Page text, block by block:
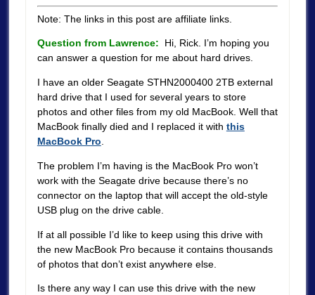
Note: The links in this post are affiliate links.
Question from Lawrence: Hi, Rick. I’m hoping you
can answer a question for me about hard drives.
I have an older Seagate STHN2000400 2TB external
hard drive that I used for several years to store
photos and other files from my old MacBook. Well that
MacBook finally died and I replaced it with this
MacBook Pro
The problem I’m having is the MacBook Pro won’t
work with the Seagate drive because there’s no
connector on the laptop that will accept the old-style
USB plug on the drive cable.
If at all possible I’d like to keep using this drive with
the new MacBook Pro because it contains thousands
of photos that don’t exist anywhere else.
Is there any way I can use this drive with the new